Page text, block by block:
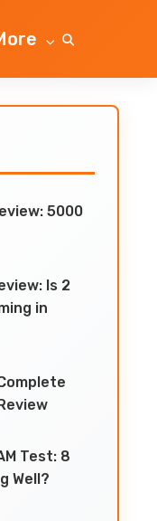
5000
Is 2
in
Test: 8
Well?